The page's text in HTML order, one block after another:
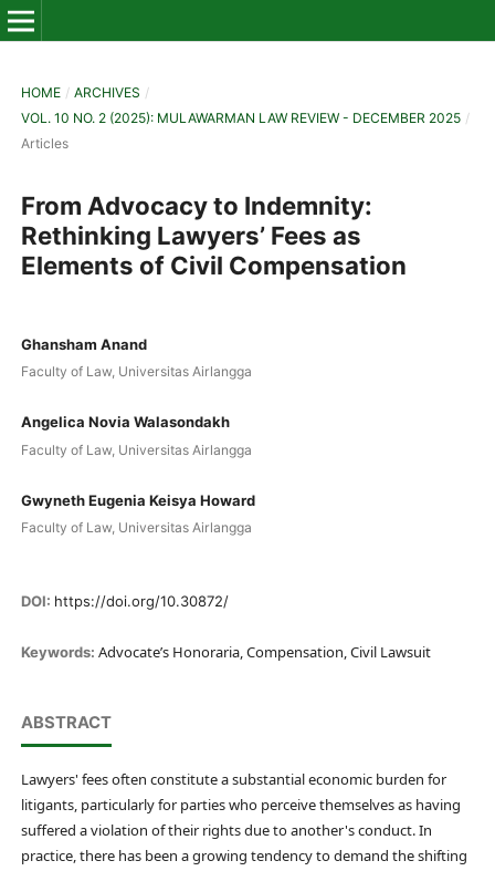
HOME / ARCHIVES /
VOL. 10 NO. 2 (2025): MULAWARMAN LAW REVIEW - DECEMBER 2025 /
Articles
From Advocacy to Indemnity:
Rethinking Lawyers’ Fees as
Elements of Civil Compensation
Ghansham Anand
Faculty of Law, Universitas Airlangga
Angelica Novia Walasondakh
Faculty of Law, Universitas Airlangga
Gwyneth Eugenia Keisya Howard
Faculty of Law, Universitas Airlangga
DOI: https://doi.org/10.30872/
Keywords: Advocate’s Honoraria, Compensation, Civil Lawsuit
ABSTRACT
Lawyers' fees often constitute a substantial economic burden for
litigants, particularly for parties who perceive themselves as having
suffered a violation of their rights due to another's conduct. In
practice, there has been a growing tendency to demand the shifting